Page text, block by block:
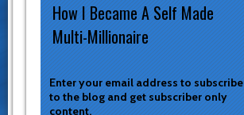
Enter your email address to subscribe
to the blog and get subscriber only
content.
How I Became A Self Made
Multi-Millionaire